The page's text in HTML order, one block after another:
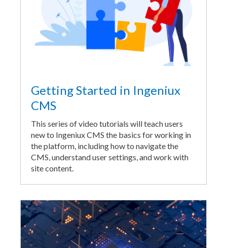
Getting Started in Ingeniux
CMS
This series of video tutorials will teach users
new to Ingeniux CMS the basics for working in
the platform, including how to navigate the
CMS, understand user settings, and work with
site content.